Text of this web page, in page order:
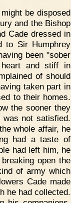
be disposed
and the Bishop
Cade dressed in
to Sir Humphrey
been "sober
and stiff in
of should
taken part in
to their homes.
the sooner they
not satisfied.
whole affair, he
had a taste of
had left him, he
open the
of army which
Cade made
he had collected.